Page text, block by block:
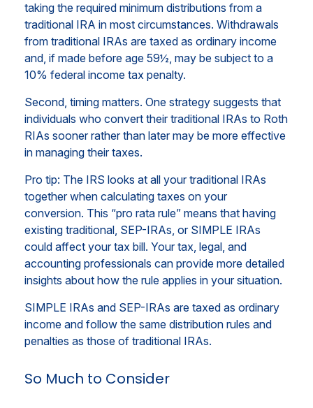
taking the required minimum distributions from a
traditional IRA in most circumstances. Withdrawals
from traditional IRAs are taxed as ordinary income
and, if made before age 59½, may be subject to a
10% federal income tax penalty.
Second, timing matters. One strategy suggests that
individuals who convert their traditional IRAs to Roth
RIAs sooner rather than later may be more effective
in managing their taxes.
Pro tip: The IRS looks at all your traditional IRAs
together when calculating taxes on your
conversion. This “pro rata rule” means that having
existing traditional, SEP-IRAs, or SIMPLE IRAs
could affect your tax bill. Your tax, legal, and
accounting professionals can provide more detailed
insights about how the rule applies in your situation.
SIMPLE IRAs and SEP-IRAs are taxed as ordinary
income and follow the same distribution rules and
penalties as those of traditional IRAs.
So Much to Consider